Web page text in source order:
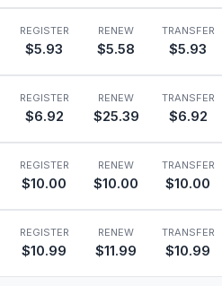
REGISTER
$5.93
RENEW
$5.58
TRANSFER
$5.93
REGISTER
$6.92
RENEW
$25.39
TRANSFER
$6.92
REGISTER
$10.00
RENEW
$10.00
TRANSFER
$10.00
REGISTER
$10.99
RENEW
$11.99
TRANSFER
$10.99